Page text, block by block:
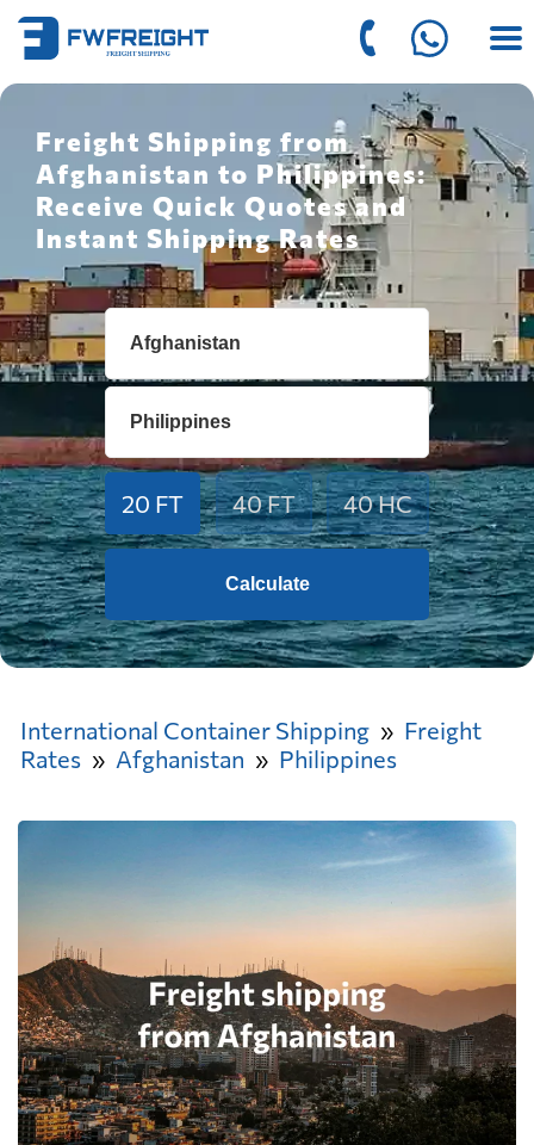
Freight Shipping from
Afghanistan to Philippines:
Receive Quick Quotes and
Instant Shipping Rates
20 FT 40 FT 40 HC
Calculate
International Container Shipping
Freight
Rates
Afghanistan Philippines